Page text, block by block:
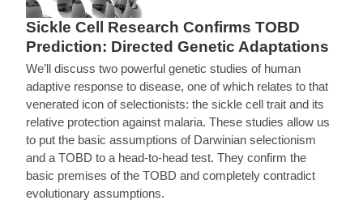
Sickle Cell Research Confirms TOBD
Prediction: Directed Genetic Adaptations
We’ll discuss two powerful genetic studies of human
adaptive response to disease, one of which relates to that
venerated icon of selectionists: the sickle cell trait and its
relative protection against malaria. These studies allow us
to put the basic assumptions of Darwinian selectionism
and a TOBD to a head-to-head test. They confirm the
basic premises of the TOBD and completely contradict
evolutionary assumptions.